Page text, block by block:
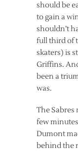
should be
to gain a
shouldn’t
full third of
skaters) is
Griffins.
been a
was.
The Sabres
few
Dumont
behind the